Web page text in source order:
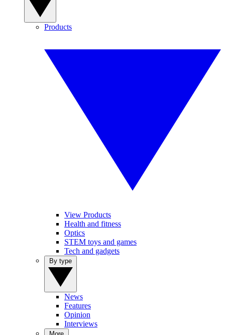
Products
View Products
Health and fitness
Optics
STEM toys and games
Tech and gadgets
News
Features
Opinion
Interviews